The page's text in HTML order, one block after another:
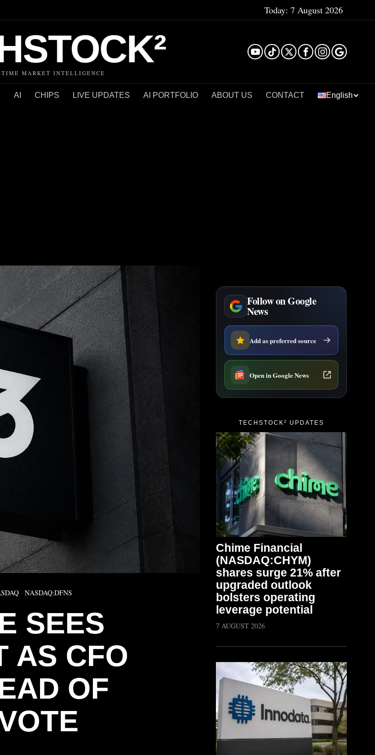
Today: 7 August 2026
TIME MARKET INTELLIGENCE
AI CHIPS LIVE UPDATES AI PORTFOLIO ABOUT US CONTACT English
· NASDAQ:DFNS
SEES
AS CFO
OF
Follow on Google
News
Add as preferred source
Open in Google News
TECHSTOCK² UPDATES
Chime Financial
(NASDAQ:CHYM)
shares surge 21% after
upgraded outlook
bolsters operating
leverage potential
7 AUGUST 2026